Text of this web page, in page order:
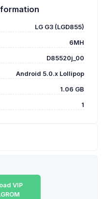
LG G3 (LGD855)
6MH
D85520j_00
Android 5.0.x Lollipop
1.06 GB
1
VIP